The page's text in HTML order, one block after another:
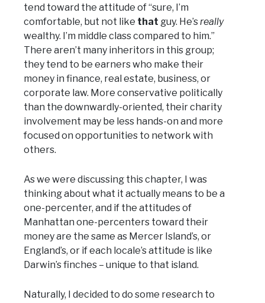
tend toward the attitude of “sure, I’m
comfortable, but not like that guy. He’sreally
wealthy. I’m middle class compared to him.”
There aren’t many inheritors in this group;
they tend to be earners who make their
money in finance, real estate, business, or
corporate law. More conservative politically
than the downwardly-oriented, their charity
involvement may be less hands-on and more
focused on opportunities to network with
others.
As we were discussing this chapter, I was
thinking about what it actually means to be a
one-percenter, and if the attitudes of
Manhattan one-percenters toward their
money are the same as Mercer Island’s, or
England’s, or if each locale’s attitude is like
Darwin’s finches – unique to that island.
Naturally, I decided to do some research to